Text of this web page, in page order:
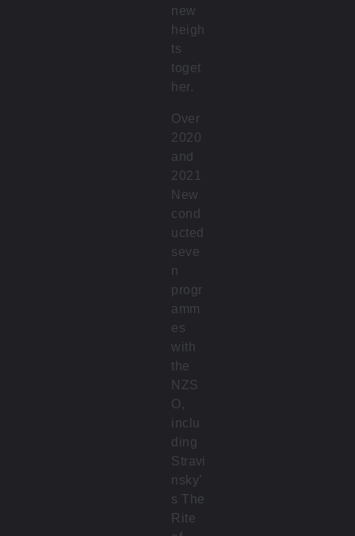
new
heigh
ts
toget
her.
Over
2020
and
2021
New
cond
ucted
seve
n
progr
amm
es
with
the
NZS
O,
inclu
ding
Stravi
nsky’
s The
Rite